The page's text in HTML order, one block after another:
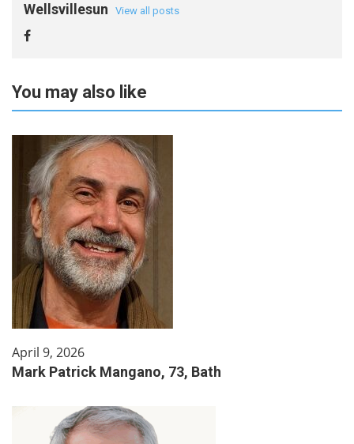
Wellsvillesun View all posts
You may also like
April 9, 2026
Mark Patrick Mangano, 73, Bath